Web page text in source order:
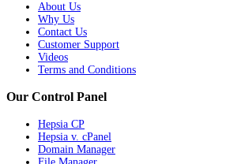
About Us
Why Us
Contact Us
Customer Support
Videos
Terms and Conditions
Our Control Panel
Hepsia CP
Hepsia v. cPanel
Domain Manager